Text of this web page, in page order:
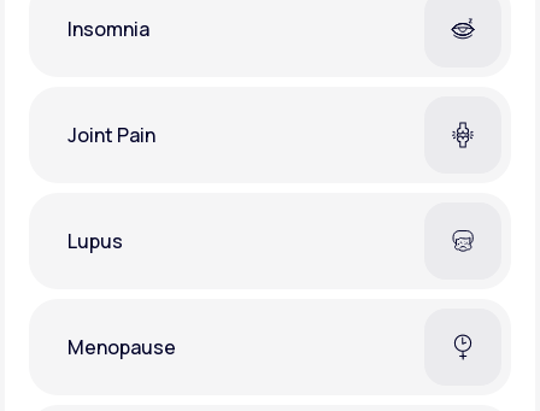
Insomnia
Joint Pain
Lupus
Menopause